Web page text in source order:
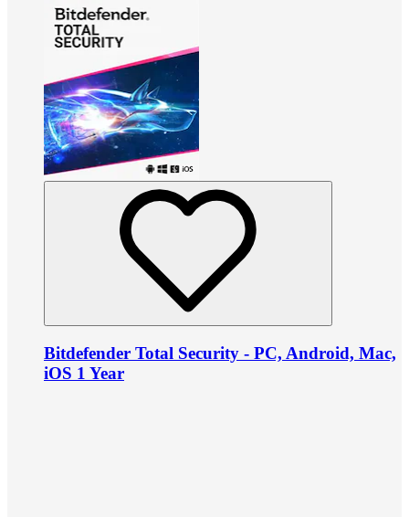
Bitdefender Total Security - PC, Android, Mac,
iOS 1 Year